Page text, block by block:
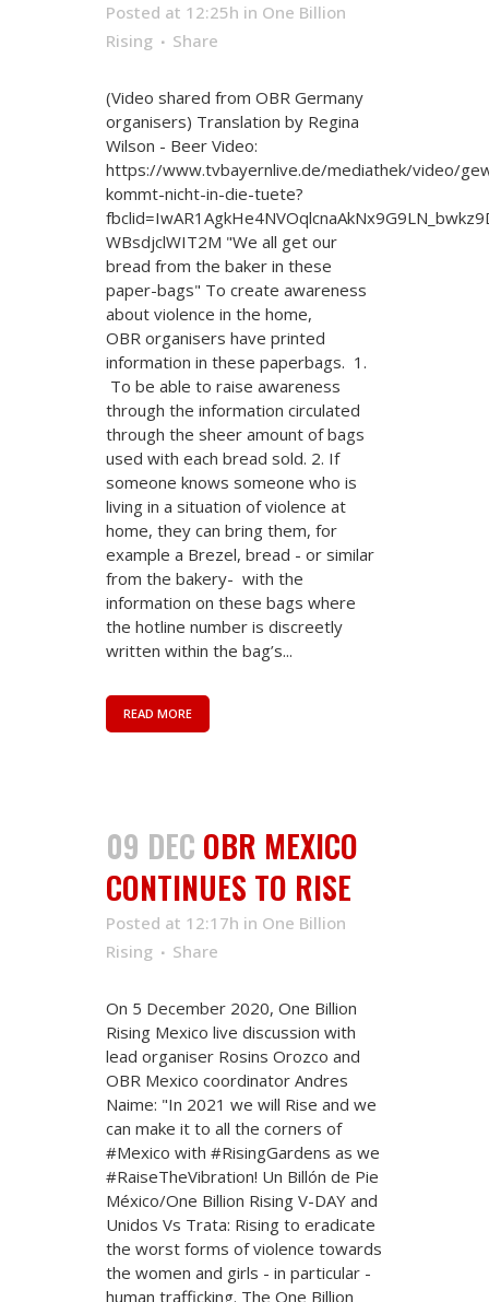
Posted at 12:25h in One Billion
Rising
Share
(Video shared from OBR Germany
organisers) Translation by Regina
Wilson - Beer Video:
https://www.tvbayernlive.de/mediathek/video/
kommt-nicht-in-die-tuete?
WBsdjclWIT2M "We all get our
bread from the baker in these
paper-bags" To create awareness
about violence in the home,
OBR organisers have printed
information in these paperbags. 1.
To be able to raise awareness
through the information circulated
through the sheer amount of bags
used with each bread sold. 2. If
someone knows someone who is
living in a situation of violence at
home, they can bring them, for
example a Brezel, bread - or similar
from the bakery- with the
information on these bags where
the hotline number is discreetly
written within the bag’s...
READ MORE
09 DEC OBR MEXICO
CONTINUES TO RISE
Posted at 12:17h in One Billion
Rising
Share
On 5 December 2020, One Billion
Rising Mexico live discussion with
lead organiser Rosins Orozco and
OBR Mexico coordinator Andres
Naime: "In 2021 we will Rise and we
can make it to all the corners of
#Mexico with #RisingGardens as we
#RaiseTheVibration! Un Billón de Pie
México/One Billion Rising V-DAY and
Unidos Vs Trata: Rising to eradicate
the worst forms of violence towards
the women and girls - in particular -
human trafficking. The One Billion